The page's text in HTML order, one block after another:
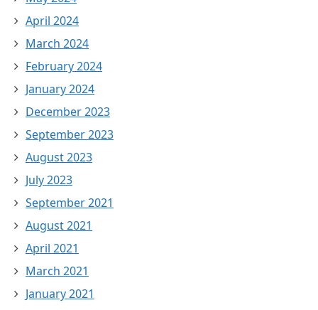
April 2024
March 2024
February 2024
January 2024
December 2023
September 2023
August 2023
July 2023
September 2021
August 2021
April 2021
March 2021
January 2021